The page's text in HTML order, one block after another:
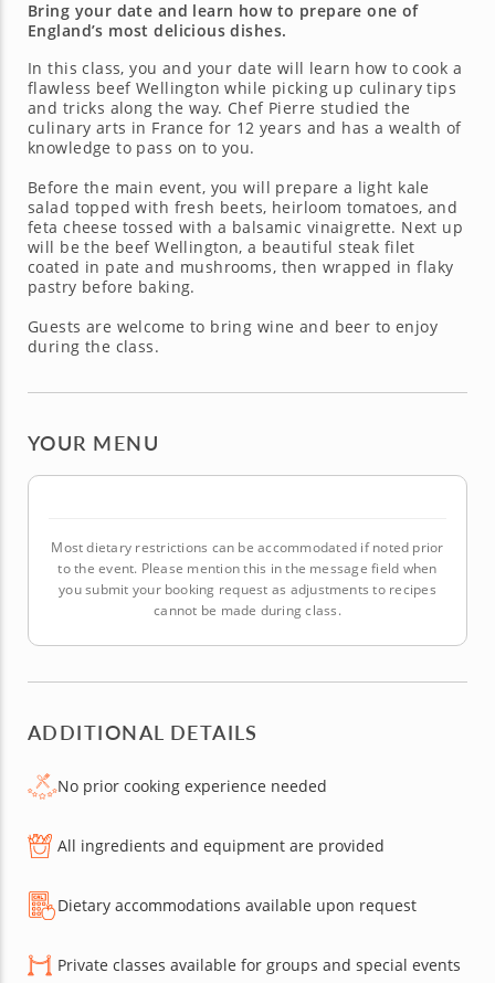
Bring your date and learn how to prepare one of
England’s most delicious dishes.
In this class, you and your date will learn how to cook a
flawless beef Wellington while picking up culinary tips
and tricks along the way. Chef Pierre studied the
culinary arts in France for 12 years and has a wealth of
knowledge to pass on to you.
Before the main event, you will prepare a light kale
salad topped with fresh beets, heirloom tomatoes, and
feta cheese tossed with a balsamic vinaigrette. Next up
will be the beef Wellington, a beautiful steak filet
coated in pate and mushrooms, then wrapped in flaky
pastry before baking.
Guests are welcome to bring wine and beer to enjoy
during the class.
YOUR MENU
Most dietary restrictions can be accommodated if noted prior
to the event. Please mention this in the message field when
you submit your booking request as adjustments to recipes
cannot be made during class.
ADDITIONAL DETAILS
No prior cooking experience needed
All ingredients and equipment are provided
Dietary accommodations available upon request
Private classes available for groups and special events